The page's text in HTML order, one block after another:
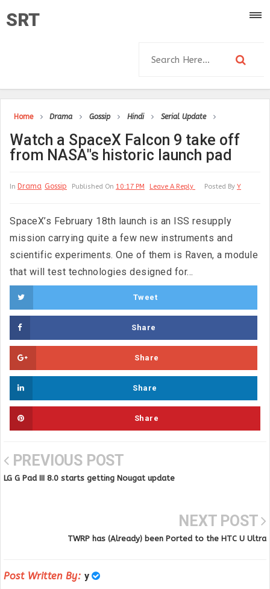
SRT
Home Drama Gossip Hindi Serial Update
Watch a SpaceX Falcon 9 take off
from NASA"s historic launch pad
In Drama Gossip Published On 10:17 PM Leave A Reply Posted By Y
SpaceX’s February 18th launch is an ISS resupply
mission carrying quite a few new instruments and
scientific experiments. One of them is Raven, a module
that will test technologies designed for...
Tweet
Share
Share
Share
Share
PREVIOUS POST
LG G Pad III 8.0 starts getting Nougat update
NEXT POST
TWRP has (Already) been Ported to the HTC U Ultra
Post Written By: y